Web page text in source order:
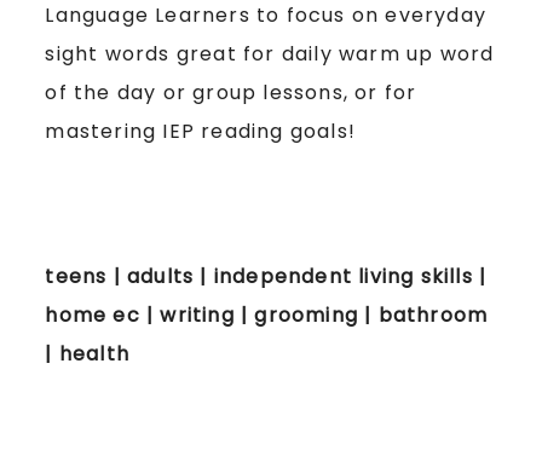
Language Learners to focus on everyday
sight words great for daily warm up word
of the day or group lessons, or for
mastering IEP reading goals!
teens | adults | independent living skills |
home ec | writing | grooming | bathroom
| health